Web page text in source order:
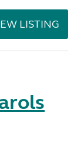
LISTING